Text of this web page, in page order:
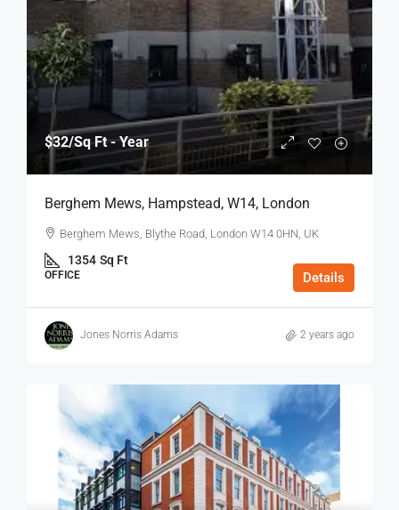
$32/Sq Ft - Year
Berghem Mews, Hampstead, W14, London
Berghem Mews, Blythe Road, London W14 0HN, UK
1354 Sq Ft
OFFICE Details
Jones Norris Adams 2 years ago